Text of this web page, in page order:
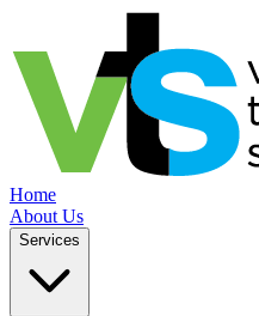
Home
About Us
Services